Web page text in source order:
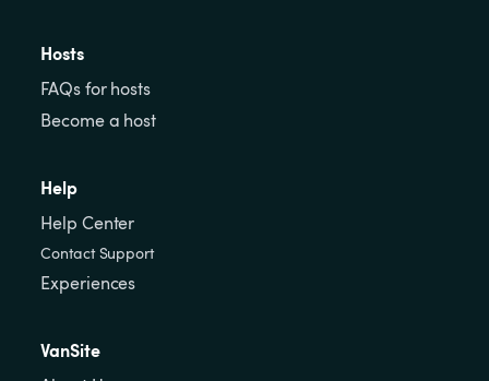
Hosts
FAQs for hosts
Become a host
Help
Help Center
Contact Support
Experiences
VanSite